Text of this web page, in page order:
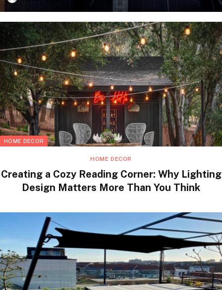
HOME DECOR
HOME DECOR
Creating a Cozy Reading Corner: Why Lighting
Design Matters More Than You Think